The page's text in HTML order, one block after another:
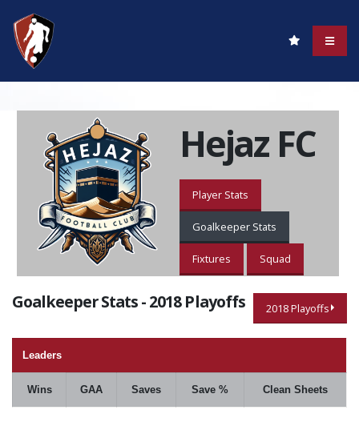
Hejaz FC
Player Stats
Goalkeeper Stats
Fixtures Squad
Goalkeeper Stats - 2018 Playoffs 2018 Playoffs
Leaders
Wins GAA Saves Save % Clean Sheets